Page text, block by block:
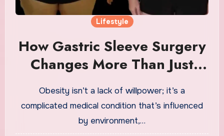
Lifestyle
How Gastric Sleeve Surgery
Changes More Than Just
Your Waistline: A Fresh Start
Obesity isn’t a lack of willpower; it’s a
complicated medical condition that’s influenced
by environment,…